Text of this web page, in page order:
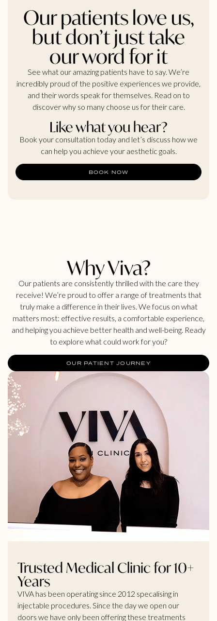
Our patients love us,
but don’t just take
our word for it
See what our amazing patients have to say. We’re
incredibly proud of the positive experiences we provide,
and their words speak for themselves. Read on to
discover why so many choose us for their care.
Like what you hear?
Book your consultation today and let’s discuss how we
can help you achieve your aesthetic goals.
BOOK NOW
Why Viva?
Our patients are consistently thrilled with the care they
receive! We’re proud to offer a range of treatments that
truly make a difference in their lives. We focus on what
matters most: effective results, a comfortable experience,
and helping you achieve better health and well-being. Ready
to explore what could work for you?
OUR PATIENT JOURNEY
Trusted Medical Clinic for 10+
Years
VIVA has been operating since 2012 specalising in
injectable procedures. Since the day we open our
doors we have only been offering these treatments